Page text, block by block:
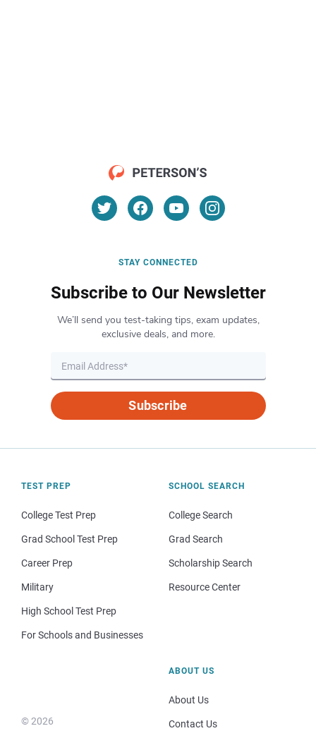
STAY CONNECTED
Subscribe to Our Newsletter
We’ll send you test-taking tips, exam updates,
exclusive deals, and more.
Subscribe
TEST PREP
College Test Prep
Grad School Test Prep
Career Prep
Military
High School Test Prep
For Schools and Businesses
SCHOOL SEARCH
College Search
Grad Search
Scholarship Search
Resource Center
© 2026
ABOUT US
About Us
Contact Us